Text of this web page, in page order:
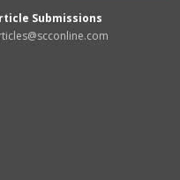
Submissions